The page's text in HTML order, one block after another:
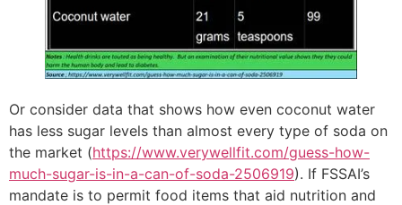
Or consider data that shows how even coconut water
has less sugar levels than almost every type of soda on
the market (https://www.verywellfit.com/guess-how-
much-sugar-is-in-a-can-of-soda-2506919). If FSSAI’s
mandate is to permit food items that aid nutrition and